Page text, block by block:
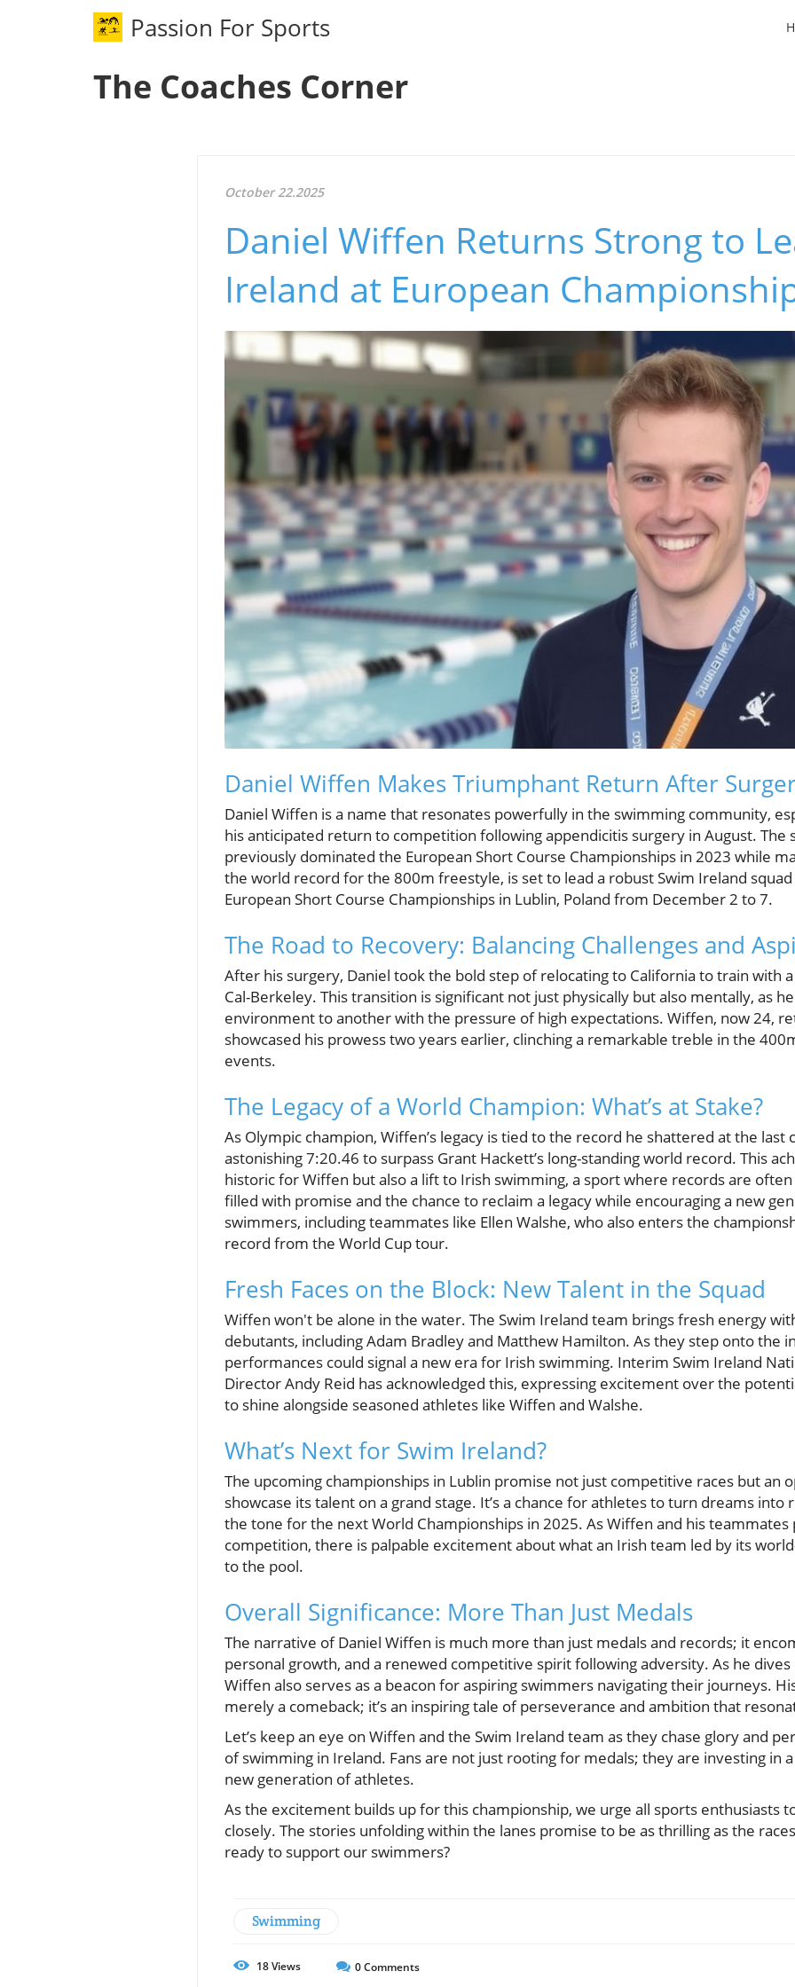
Passion For Sports
The Coaches Corner
October 22.2025
Daniel Wiffen Returns Strong to
Ireland at European
Daniel Wiffen Makes Triumphant Return After
Daniel Wiffen is a name that resonates powerfully in the swimming community,
his anticipated return to competition following appendicitis surgery in August. The
previously dominated the European Short Course Championships in 2023 while
the world record for the 800m freestyle, is set to lead a robust Swim Ireland
European Short Course Championships in Lublin, Poland from December 2 to 7.
The Road to Recovery: Balancing Challenges and
After his surgery, Daniel took the bold step of relocating to California to train with
Cal-Berkeley. This transition is significant not just physically but also mentally, as
environment to another with the pressure of high expectations. Wiffen, now 24,
showcased his prowess two years earlier, clinching a remarkable treble in the
events.
The Legacy of a World Champion: What’s at Stake?
As Olympic champion, Wiffen’s legacy is tied to the record he shattered at the last
astonishing 7:20.46 to surpass Grant Hackett’s long-standing world record. This
historic for Wiffen but also a lift to Irish swimming, a sport where records are
filled with promise and the chance to reclaim a legacy while encouraging a new
swimmers, including teammates like Ellen Walshe, who also enters the
record from the World Cup tour.
Fresh Faces on the Block: New Talent in the Squad
Wiffen won't be alone in the water. The Swim Ireland team brings fresh energy
debutants, including Adam Bradley and Matthew Hamilton. As they step onto the
performances could signal a new era for Irish swimming. Interim Swim Ireland
Director Andy Reid has acknowledged this, expressing excitement over the
to shine alongside seasoned athletes like Wiffen and Walshe.
What’s Next for Swim Ireland?
The upcoming championships in Lublin promise not just competitive races but an
showcase its talent on a grand stage. It’s a chance for athletes to turn dreams
the tone for the next World Championships in 2025. As Wiffen and his
competition, there is palpable excitement about what an Irish team led by its
to the pool.
Overall Significance: More Than Just Medals
The narrative of Daniel Wiffen is much more than just medals and records; it
personal growth, and a renewed competitive spirit following adversity. As he
Wiffen also serves as a beacon for aspiring swimmers navigating their journeys.
merely a comeback; it’s an inspiring tale of perseverance and ambition that
Let’s keep an eye on Wiffen and the Swim Ireland team as they chase glory and
of swimming in Ireland. Fans are not just rooting for medals; they are investing in
new generation of athletes.
As the excitement builds up for this championship, we urge all sports enthusiasts
closely. The stories unfolding within the lanes promise to be as thrilling as the
ready to support our swimmers?
Swimming
18Views 0Comments